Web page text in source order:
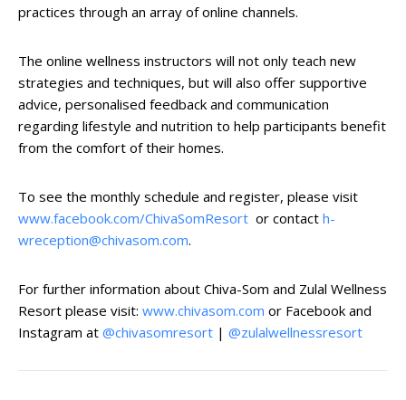
practices through an array of online channels.
The online wellness instructors will not only teach new
strategies and techniques, but will also offer supportive
advice, personalised feedback and communication
regarding lifestyle and nutrition to help participants benefit
from the comfort of their homes.
To see the monthly schedule and register, please visit
www.facebook.com/ChivaSomResort or contact h-
wreception@chivasom.com.
For further information about Chiva-Som and Zulal Wellness
Resort please visit: www.chivasom.com or Facebook and
Instagram at @chivasomresort | @zulalwellnessresort